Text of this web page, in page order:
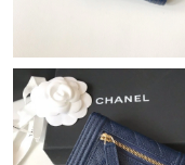
Just Sold: Paul from